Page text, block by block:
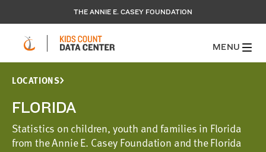
THE ANNIE E. CASEY FOUNDATION
MENU
LOCATIONS
FLORIDA
Statistics on children, youth and families in Florida
from the Annie E. Casey Foundation and the Florida